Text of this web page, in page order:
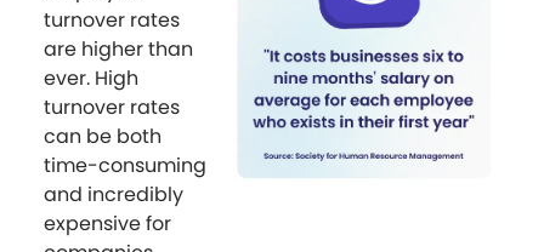
turnover rates
are higher than
ever. High
turnover rates
can be both
time-consuming
and incredibly
expensive for